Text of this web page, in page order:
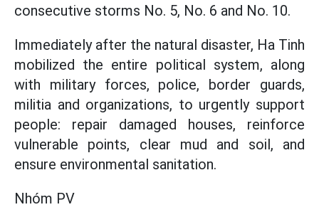
consecutive storms No. 5, No. 6 and No. 10.
Immediately after the natural disaster, Ha Tinh
mobilized the entire political system, along
with military forces, police, border guards,
militia and organizations, to urgently support
people: repair damaged houses, reinforce
vulnerable points, clear mud and soil, and
ensure environmental sanitation.
Nhóm PV